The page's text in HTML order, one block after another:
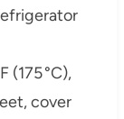
(175 °C),
cover